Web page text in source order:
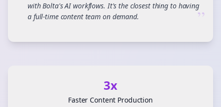
with Bolta's AI workflows. It's the closest thing to having
a full-time content team on demand.
”
3x
Faster Content Production